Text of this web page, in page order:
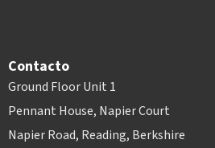
Contacto
Ground Floor Unit 1
Pennant House, Napier Court
Napier Road, Reading, Berkshire